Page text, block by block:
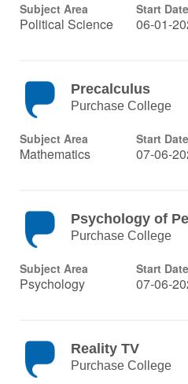
Subject Area
Political Science
Start Date
06-01-
Precalculus
Purchase College
Subject Area
Mathematics
Start Date
07-06-
Psychology of
Purchase College
Subject Area
Psychology
Start Date
07-06-
Reality TV
Purchase College